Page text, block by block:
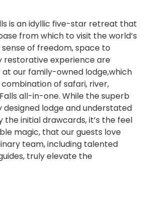
is an idyllic five-star retreat that
from which to visit the world’s
of freedom, space to
restorative experience are
our family-owned lodge,which
of safari, river,
all-in-one. While the superb
designed lodge and understated
the initial drawcards, it’s the feel
magic, that our guests love
team, including talented
truly elevate the